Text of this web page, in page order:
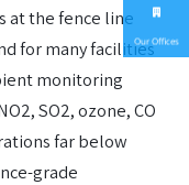
at the fence line
for many facilities
monitoring
SO2, ozone, CO
far below
grade
Our Offices